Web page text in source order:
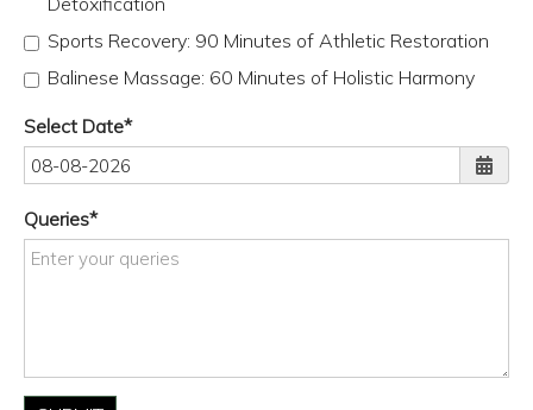
Sports Recovery: 90 Minutes of Athletic Restoration
Balinese Massage: 60 Minutes of Holistic Harmony
Select Date
Queries